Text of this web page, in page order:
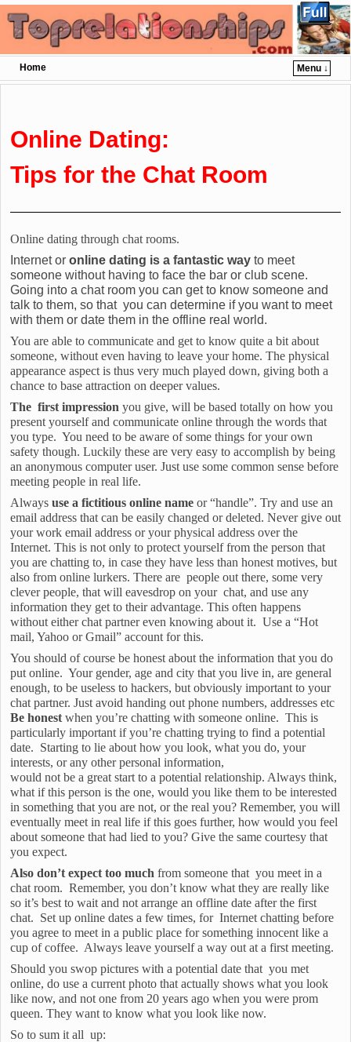
Home
Menu ↓
Skip to primary content
Skip to secondary content
Online Dating:
Tips for the Chat Room
Online dating through chat rooms.
Internet or online dating is a fantastic way to meet
someone without having to face the bar or club scene.
Going into a chat room you can get to know someone and
talk to them, so that you can determine if you want to meet
with them or date them in the offline real world.
You are able to communicate and get to know quite a bit about
someone, without even having to leave your home. The physical
appearance aspect is thus very much played down, giving both a
chance to base attraction on deeper values.
The first impression you give, will be based totally on how you
present yourself and communicate online through the words that
you type. You need to be aware of some things for your own
safety though. Luckily these are very easy to accomplish by being
an anonymous computer user. Just use some common sense before
meeting people in real life.
Always use a fictitious online name or “handle”. Try and use an
email address that can be easily changed or deleted. Never give out
your work email address or your physical address over the
Internet. This is not only to protect yourself from the person that
you are chatting to, in case they have less than honest motives, but
also from online lurkers. There are people out there, some very
clever people, that will eavesdrop on your chat, and use any
information they get to their advantage. This often happens
without either chat partner even knowing about it. Use a “Hot
mail, Yahoo or Gmail” account for this.
You should of course be honest about the information that you do
put online. Your gender, age and city that you live in, are general
enough, to be useless to hackers, but obviously important to your
chat partner. Just avoid handing out phone numbers, addresses etc
Be honest when you’re chatting with someone online. This is
particularly important if you’re chatting trying to find a potential
date. Starting to lie about how you look, what you do, your
interests, or any other personal information,
would not be a great start to a potential relationship. Always think,
what if this person is the one, would you like them to be interested
in something that you are not, or the real you? Remember, you will
eventually meet in real life if this goes further, how would you feel
about someone that had lied to you? Give the same courtesy that
you expect.
Also don’t expect too much from someone that you meet in a
chat room. Remember, you don’t know what they are really like
so it’s best to wait and not arrange an offline date after the first
chat. Set up online dates a few times, for Internet chatting before
you agree to meet in a public place for something innocent like a
cup of coffee. Always leave yourself a way out at a first meeting.
Should you swop pictures with a potential date that you met
online, do use a current photo that actually shows what you look
like now, and not one from 20 years ago when you were prom
queen. They want to know what you look like now.
So to sum it all up: